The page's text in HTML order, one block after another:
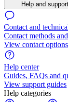
Help and support
Contact and
Contact methods
View contact options
Help center
Guides, FAQs and
View support guides
Help categories